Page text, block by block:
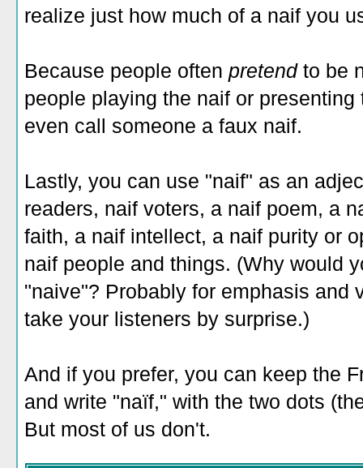
realize just how much of a naif you
Because people often pretend to be
people playing the naif or
even call someone a faux naif.
Lastly, you can use "naif" as an
readers, naif voters, a naif poem, a
faith, a naif intellect, a naif purity or
naif people and things. (Why would
"naive"? Probably for emphasis and
take your listeners by surprise.)
And if you prefer, you can keep the
and write "naïf," with the two dots
But most of us don't.